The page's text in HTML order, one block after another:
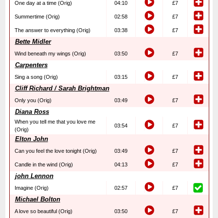
One day at a time (Orig) 04:10 £7
Summertime (Orig) 02:58 £7
The answer to everything (Orig) 03:38 £7
Bette Midler
Wind beneath my wings (Orig) 03:50 £7
Carpenters
Sing a song (Orig) 03:15 £7
Cliff Richard / Sarah Brightman
Only you (Orig) 03:49 £7
Diana Ross
When you tell me that you love me
(Orig)
03:54 £7
Elton John
Can you feel the love tonight (Orig) 03:49 £7
Candle in the wind (Orig) 04:13 £7
john Lennon
Imagine (Orig) 02:57 £7
Michael Bolton
A love so beautiful (Orig) 03:50 £7